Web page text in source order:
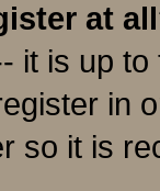
at
it is up
in
so it is